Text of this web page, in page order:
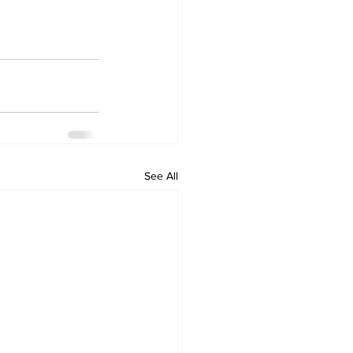
See All